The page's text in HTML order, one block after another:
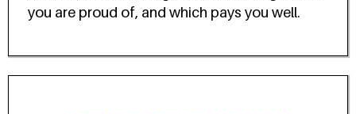
you are proud of, and which pays you well.